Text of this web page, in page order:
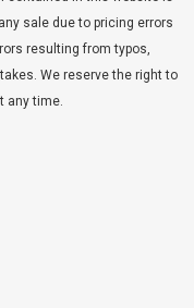
sale due to pricing errors
resulting from typos,
We reserve the right to
any time.